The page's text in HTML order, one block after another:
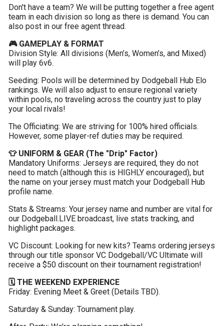
Don't have a team? We will be putting together a free agent
team in each division so long as there is demand. You can
also post in our free agent thread.
🎮 GAMEPLAY & FORMAT
Division Style: All divisions (Men’s, Women’s, and Mixed)
will play 6v6.
Seeding: Pools will be determined by Dodgeball Hub Elo
rankings. We will also adjust to ensure regional variety
within pools, no traveling across the country just to play
your local rivals!
The Officiating: We are striving for 100% hired officials.
However, some player-ref duties may be required.
👕 UNIFORM & GEAR (The "Drip" Factor)
Mandatory Uniforms: Jerseys are required, they do not
need to match (although this is HIGHLY encouraged), but
the name on your jersey must match your Dodgeball Hub
profile name.
Stats & Streams: Your jersey name and number are vital for
our Dodgeball.LIVE broadcast, live stats tracking, and
highlight packages.
VC Discount: Looking for new kits? Teams ordering jerseys
through our title sponsor VC Dodgeball/VC Ultimate will
receive a $50 discount on their tournament registration!
🗓️ THE WEEKEND EXPERIENCE
Friday: Evening Meet & Greet (Details TBD).
Saturday & Sunday: Tournament play.